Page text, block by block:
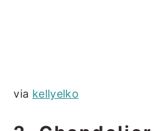
via kellyelko